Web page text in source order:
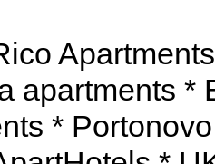
apartments *
*